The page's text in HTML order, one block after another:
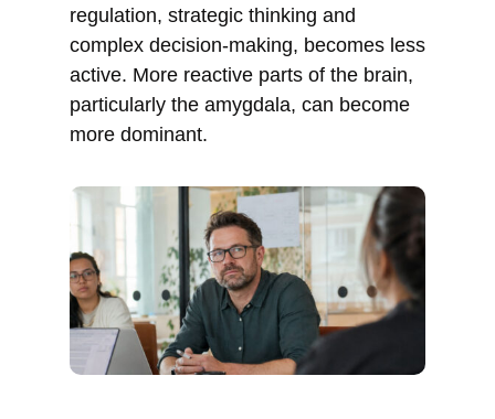
regulation, strategic thinking and
complex decision-making, becomes less
active. More reactive parts of the brain,
particularly the amygdala, can become
more dominant.